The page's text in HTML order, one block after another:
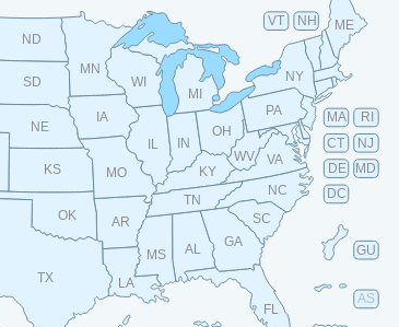
AL
AR
CT
DE
FL
GA
IN
IA
KS KY
LA
ME
MD
MA
MI
MN
MS
MO
NE
NH
NJ
NY
NC
ND
OH
OK
PA RI
SC
SD
TN
TX
VT
VA
WV
WI
DC
AS
GU